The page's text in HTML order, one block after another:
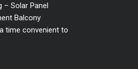
– Solar Panel
Balcony
time convenient to